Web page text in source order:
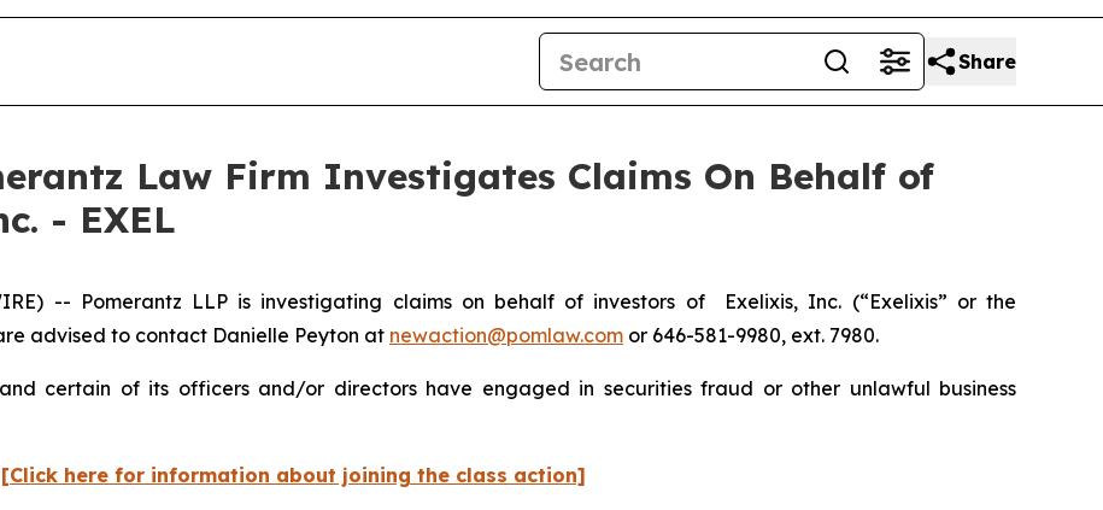
Share
Law Firm Investigates Claims On Behalf of
- EXEL
-- Pomerantz LLP is investigating claims on behalf of investors of Exelixis, Inc. (“Exelixis” or the
advised to contact Danielle Peyton at newaction@pomlaw.com or 646-581-9980, ext. 7980.
certain of its officers and/or directors have engaged in securities fraud or other unlawful business
[Click here for information about joining the class action]